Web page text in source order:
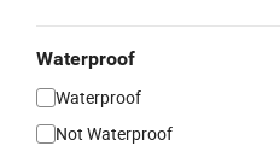
Waterproof
Waterproof
Not Waterproof